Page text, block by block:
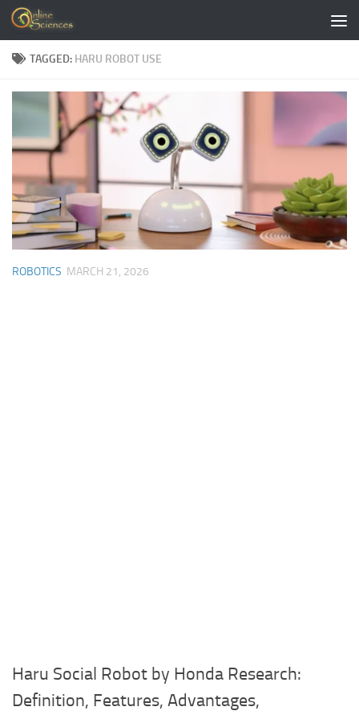
Skip to content
TAGGED: HARU ROBOT USE
ROBOTICS MARCH 21, 2026
Haru Social Robot by Honda Research:
Definition, Features, Advantages,